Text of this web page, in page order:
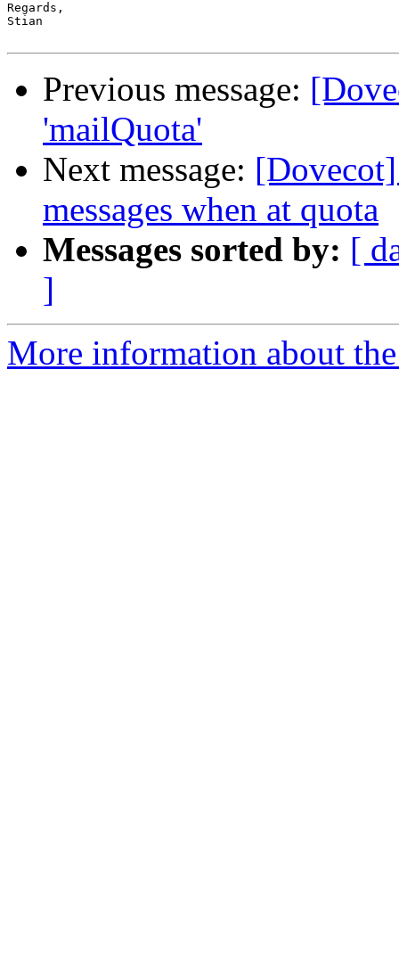
Regards,
Stian
Previous message:
'mailQuota'
Next message:
messages when at quota
Messages sorted by: [
]
More information about